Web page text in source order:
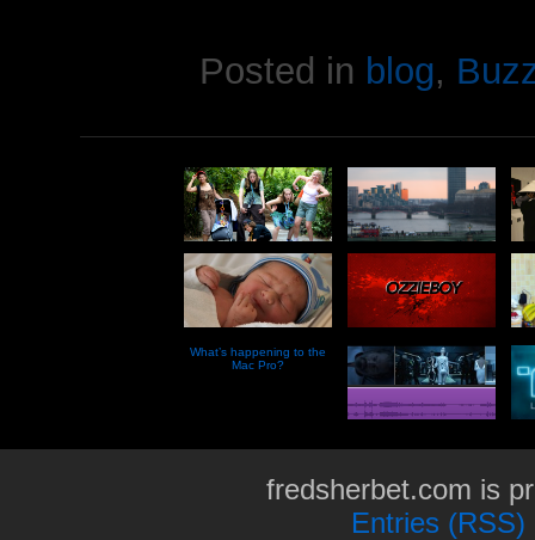
Posted in blog,
What’s happening to the
Mac Pro?
fredsherbet.com is
Entries (RSS)